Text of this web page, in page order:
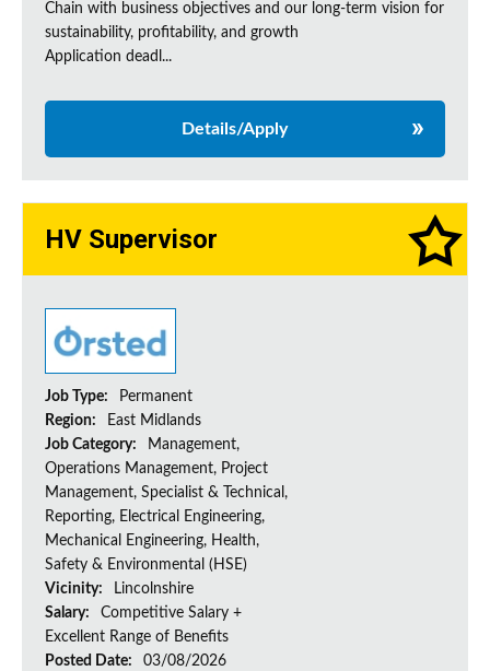
Chain with business objectives and our long-term vision for
sustainability, profitability, and growth
Application deadl...
Details/Apply
HV Supervisor
Job Type:
Permanent
Region:
East Midlands
Job Category:
Management,
Operations Management, Project
Management, Specialist & Technical,
Reporting, Electrical Engineering,
Mechanical Engineering, Health,
Safety & Environmental (HSE)
Vicinity:
Lincolnshire
Salary:
Competitive Salary +
Excellent Range of Benefits
Posted Date:
03/08/2026